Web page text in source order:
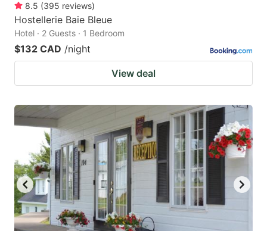
8.5 (395 reviews)
Hostellerie Baie Bleue
Hotel · 2 Guests · 1 Bedroom
$132 CAD /night
View deal